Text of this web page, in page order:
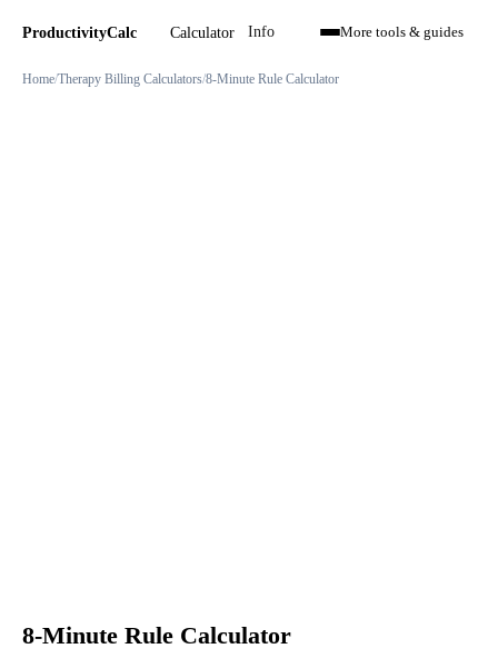
ProductivityCalc Calculator Info More tools & guides
Home Therapy Billing Calculators 8-Minute Rule Calculator
8-Minute Rule Calculator